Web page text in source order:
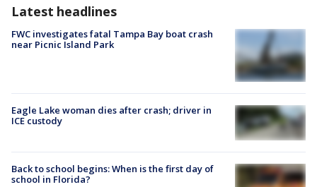
Latest headlines
FWC investigates fatal Tampa Bay boat crash
near Picnic Island Park
Eagle Lake woman dies after crash; driver in
ICE custody
Back to school begins: When is the first day of
school in Florida?